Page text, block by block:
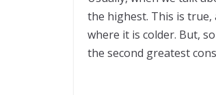
the highest. This is
where it is colder. But,
the second greatest